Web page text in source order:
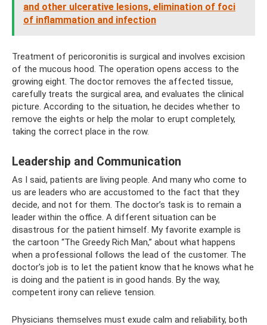
and other ulcerative lesions, elimination of foci
of inflammation and infection
Treatment of pericoronitis is surgical and involves excision
of the mucous hood. The operation opens access to the
growing eight. The doctor removes the affected tissue,
carefully treats the surgical area, and evaluates the clinical
picture. According to the situation, he decides whether to
remove the eights or help the molar to erupt completely,
taking the correct place in the row.
Leadership and Communication
As I said, patients are living people. And many who come to
us are leaders who are accustomed to the fact that they
decide, and not for them. The doctor’s task is to remain a
leader within the office. A different situation can be
disastrous for the patient himself. My favorite example is
the cartoon “The Greedy Rich Man,” about what happens
when a professional follows the lead of the customer. The
doctor's job is to let the patient know that he knows what he
is doing and the patient is in good hands. By the way,
competent irony can relieve tension.
Physicians themselves must exude calm and reliability, both